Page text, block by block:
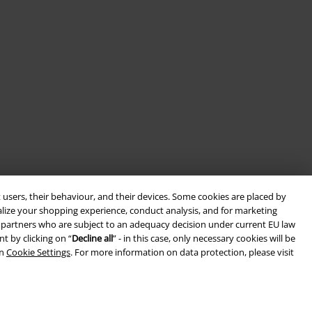
their behaviour, and their devices. Some cookies are placed by
your shopping experience, conduct analysis, and for marketing
who are subject to an adequacy decision under current EU law
by clicking on “Decline all” - in this case, only necessary cookies will be
Cookie Settings. For more information on data protection, please visit